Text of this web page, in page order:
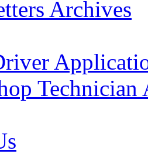
Archives